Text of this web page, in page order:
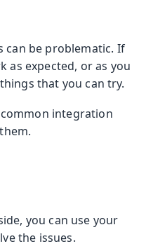
can be problematic. If
as expected, or as you
that you can try.
integration
you can use your
the issues.